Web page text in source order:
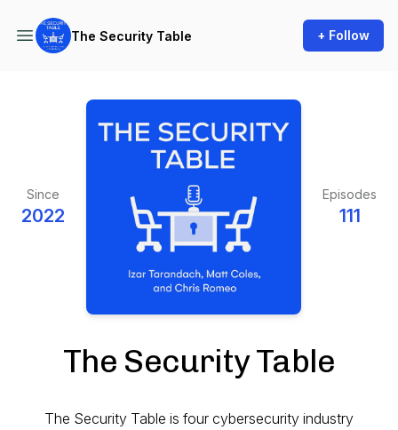
The Security Table + Follow
Since
2022
Episodes
111
The Security Table
The Security Table is four cybersecurity industry